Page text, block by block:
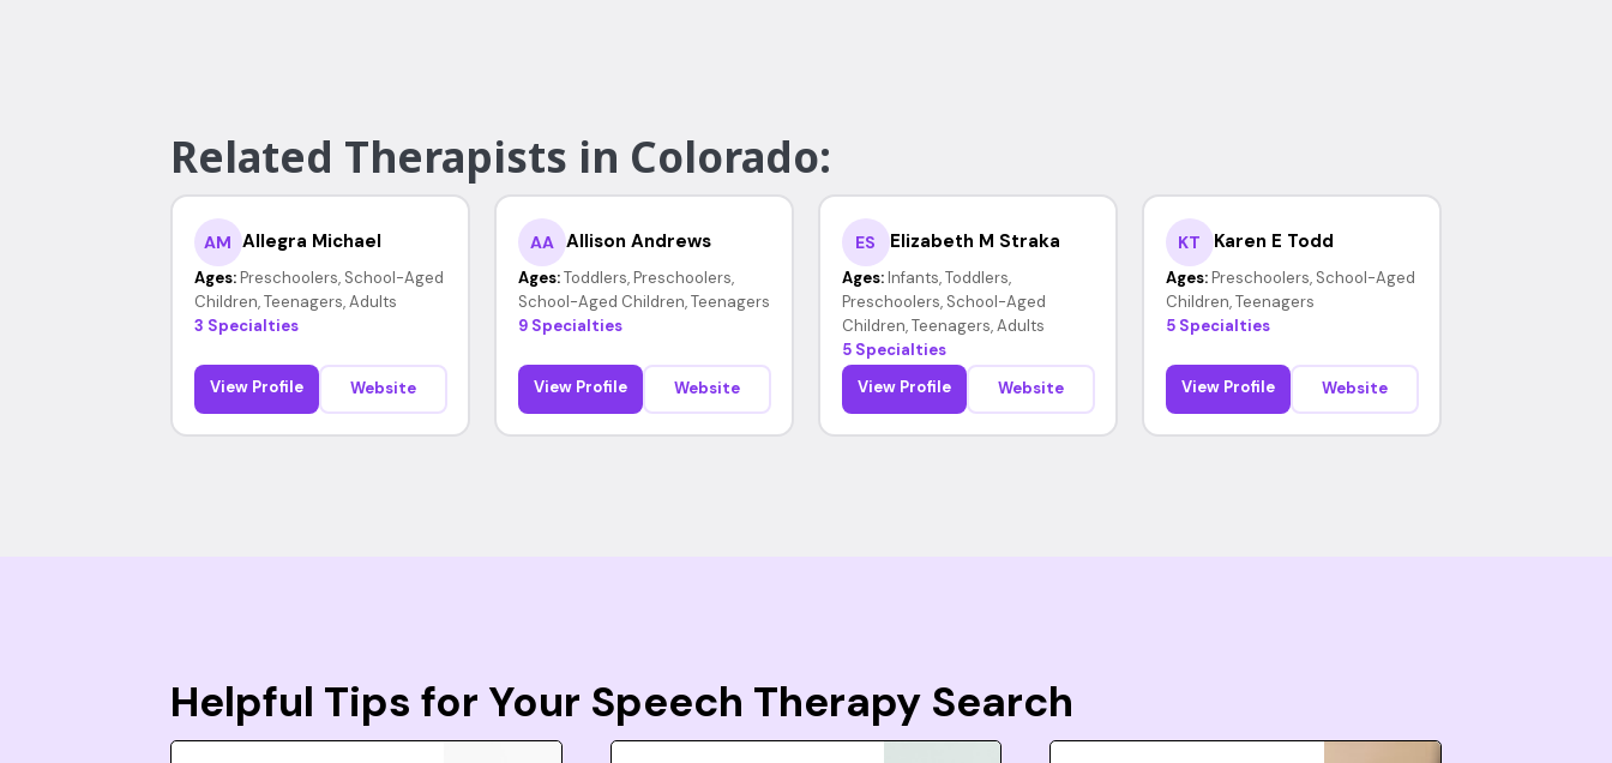
Related Therapists in Colorado:
AM Allegra Michael
Ages: Preschoolers, School-Aged
Children, Teenagers, Adults
3 Specialties
View Profile Website
AA Allison Andrews
Ages: Toddlers, Preschoolers,
School-Aged Children, Teenagers
9 Specialties
View Profile Website
ES Elizabeth M Straka
Ages: Infants, Toddlers,
Preschoolers, School-Aged
Children, Teenagers, Adults
5 Specialties
View Profile
Website
KT Karen E Todd
Ages: Preschoolers, School-Aged
Children, Teenagers
5 Specialties
View Profile Website
Helpful Tips for Your Speech Therapy Search